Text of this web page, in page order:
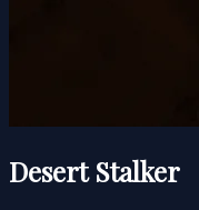
Desert Stalker